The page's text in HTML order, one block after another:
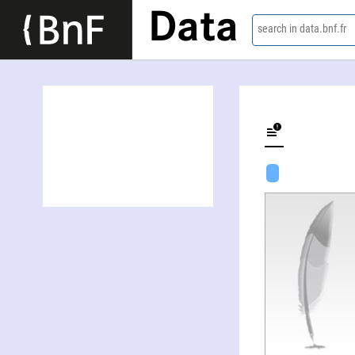
Data search in data.bnf.fr